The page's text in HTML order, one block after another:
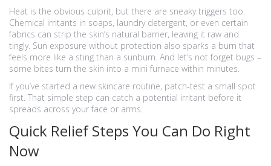
Heat is the obvious culprit, but there are sneaky triggers too.
Chemical irritants in soaps, laundry detergent, or even certain
fabrics can strip the skin’s natural barrier, leaving it raw and
tingly. Sun exposure without protection also sparks a burn that
feels more like a sting than a sunburn. And let’s not forget bugs –
some bites turn the skin into a mini furnace within minutes.
If you’ve started a new skincare routine, patch‑test a small spot
first. That simple step can catch a potential irritant before it
spreads across your face or arms.
Quick Relief Steps You Can Do Right
Now